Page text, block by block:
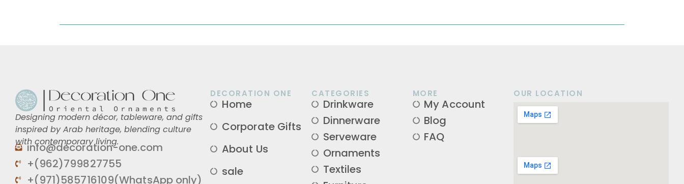
Designing modern décor, tableware, and gifts
inspired by Arab heritage, blending culture
with contemporary living.
info@decoration-one.com
+(962)799827755
+(971)585716109(WhatsApp only)
OUR LOCATION
DECORATION ONE
Home
Corporate Gifts
About Us
sale
CATEGORIES
Drinkware
Dinnerware
Serveware
Ornaments
Textiles
MORE
My Account
Blog
FAQ